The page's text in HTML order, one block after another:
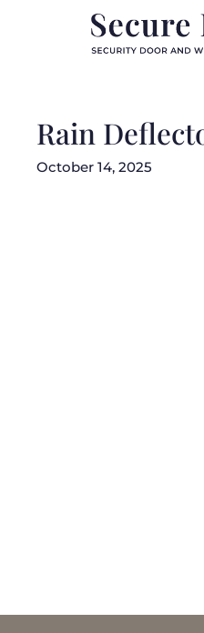
Rain
October 14, 2025